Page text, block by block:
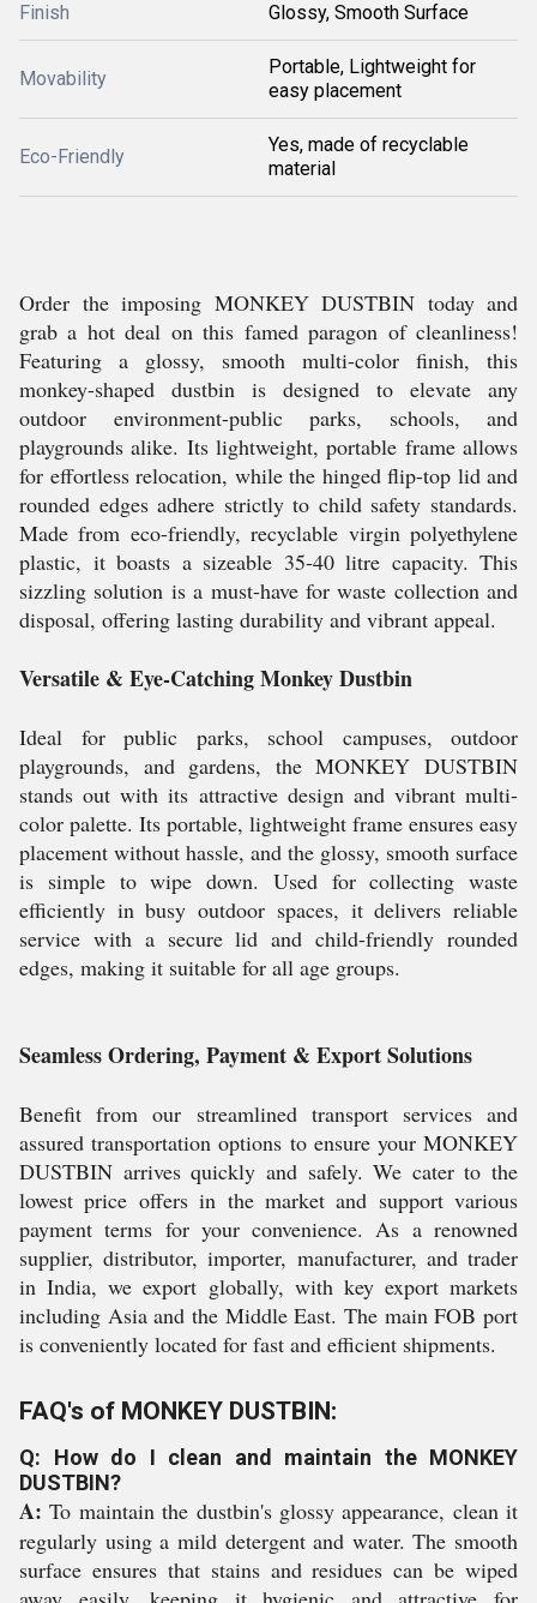
Finish Glossy, Smooth Surface
Movability
Portable, Lightweight for
easy placement
Eco-Friendly
Yes, made of recyclable
material
Order the imposing MONKEY DUSTBIN today and
grab a hot deal on this famed paragon of cleanliness!
Featuring a glossy, smooth multi-color finish, this
monkey-shaped dustbin is designed to elevate any
outdoor environment-public parks, schools, and
playgrounds alike. Its lightweight, portable frame allows
for effortless relocation, while the hinged flip-top lid and
rounded edges adhere strictly to child safety standards.
Made from eco-friendly, recyclable virgin polyethylene
plastic, it boasts a sizeable 35-40 litre capacity. This
sizzling solution is a must-have for waste collection and
disposal, offering lasting durability and vibrant appeal.
Versatile & Eye-Catching Monkey Dustbin
Ideal for public parks, school campuses, outdoor
playgrounds, and gardens, the MONKEY DUSTBIN
stands out with its attractive design and vibrant multi-
color palette. Its portable, lightweight frame ensures easy
placement without hassle, and the glossy, smooth surface
is simple to wipe down. Used for collecting waste
efficiently in busy outdoor spaces, it delivers reliable
service with a secure lid and child-friendly rounded
edges, making it suitable for all age groups.
Seamless Ordering, Payment & Export Solutions
Benefit from our streamlined transport services and
assured transportation options to ensure your MONKEY
DUSTBIN arrives quickly and safely. We cater to the
lowest price offers in the market and support various
payment terms for your convenience. As a renowned
supplier, distributor, importer, manufacturer, and trader
in India, we export globally, with key export markets
including Asia and the Middle East. The main FOB port
is conveniently located for fast and efficient shipments.
FAQ's of MONKEY DUSTBIN:
Q: How do I clean and maintain the MONKEY
DUSTBIN?
A: To maintain the dustbin's glossy appearance, clean it
regularly using a mild detergent and water. The smooth
surface ensures that stains and residues can be wiped